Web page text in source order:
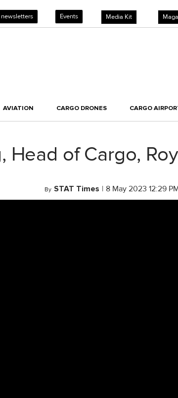
newsletters Events Media Kit
AVIATION CARGO DRONES CARGO
Head of Cargo,
By STAT Times | 8 May 2023 12:29